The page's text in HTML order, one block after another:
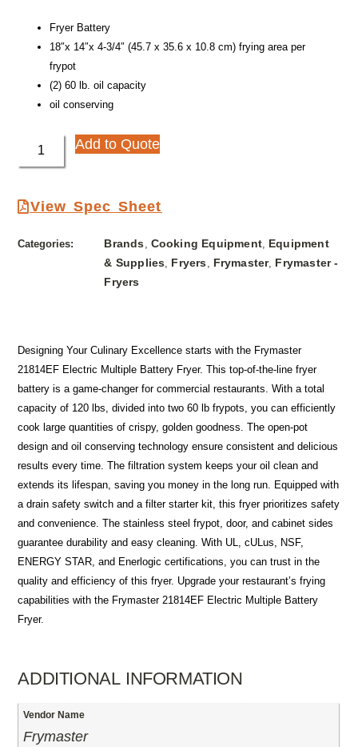
Fryer Battery
18″x 14″x 4-3/4″ (45.7 x 35.6 x 10.8 cm) frying area per
frypot
(2) 60 lb. oil capacity
oil conserving
Add to Quote
View Spec Sheet
Categories: Brands, Cooking Equipment, Equipment
& Supplies, Fryers, Frymaster, Frymaster -
Fryers
Designing Your Culinary Excellence starts with the Frymaster
21814EF Electric Multiple Battery Fryer. This top-of-the-line fryer
battery is a game-changer for commercial restaurants. With a total
capacity of 120 lbs, divided into two 60 lb frypots, you can efficiently
cook large quantities of crispy, golden goodness. The open-pot
design and oil conserving technology ensure consistent and delicious
results every time. The filtration system keeps your oil clean and
extends its lifespan, saving you money in the long run. Equipped with
a drain safety switch and a filter starter kit, this fryer prioritizes safety
and convenience. The stainless steel frypot, door, and cabinet sides
guarantee durability and easy cleaning. With UL, cULus, NSF,
ENERGY STAR, and Enerlogic certifications, you can trust in the
quality and efficiency of this fryer. Upgrade your restaurant’s frying
capabilities with the Frymaster 21814EF Electric Multiple Battery
Fryer.
ADDITIONAL INFORMATION
Vendor Name
Frymaster